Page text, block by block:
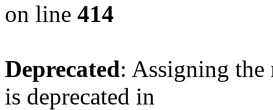
on line 414
Deprecated: Assigning the
is deprecated in